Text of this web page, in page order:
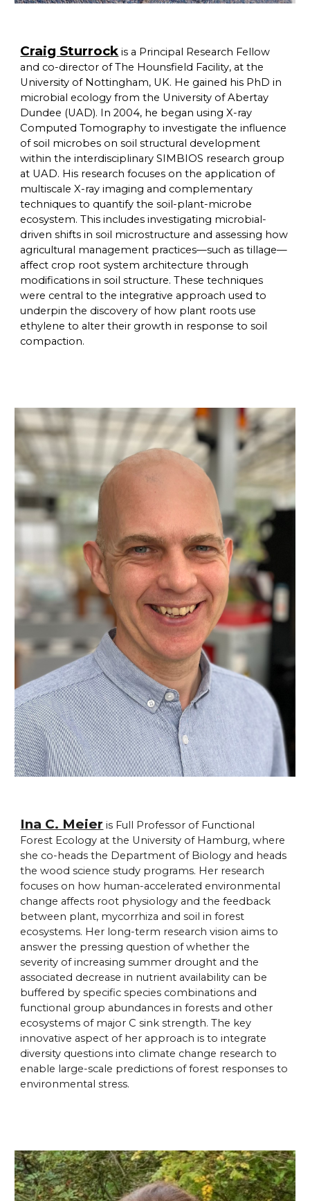
Craig Sturrock is a Principal Research Fellow
and co-director of The Hounsfield Facility, at the
University of Nottingham, UK. He gained his PhD in
microbial ecology from the University of Abertay
Dundee (UAD). In 2004, he began using X-ray
Computed Tomography to investigate the influence
of soil microbes on soil structural development
within the interdisciplinary SIMBIOS research group
at UAD. His research focuses on the application of
multiscale X-ray imaging and complementary
techniques to quantify the soil-plant-microbe
ecosystem. This includes investigating microbial-
driven shifts in soil microstructure and assessing how
agricultural management practices—such as tillage—
affect crop root system architecture through
modifications in soil structure. These techniques
were central to the integrative approach used to
underpin the discovery of how plant roots use
ethylene to alter their growth in response to soil
compaction.
Ina C. Meier is Full Professor of Functional
Forest Ecology at the University of Hamburg, where
she co-heads the Department of Biology and heads
the wood science study programs. Her research
focuses on how human-accelerated environmental
change affects root physiology and the feedback
between plant, mycorrhiza and soil in forest
ecosystems. Her long-term research vision aims to
answer the pressing question of whether the
severity of increasing summer drought and the
associated decrease in nutrient availability can be
buffered by specific species combinations and
functional group abundances in forests and other
ecosystems of major C sink strength. The key
innovative aspect of her approach is to integrate
diversity questions into climate change research to
enable large-scale predictions of forest responses to
environmental stress.